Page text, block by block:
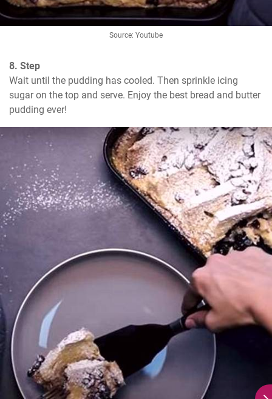
Source: Youtube
8. Step
Wait until the pudding has cooled. Then sprinkle icing
sugar on the top and serve. Enjoy the best bread and butter
pudding ever!